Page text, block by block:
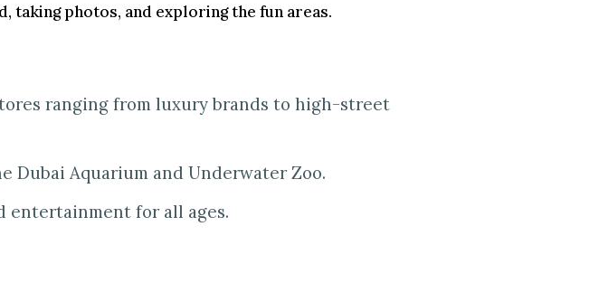
taking photos, and exploring the fun areas.
ranging from luxury brands to high-street
Dubai Aquarium and Underwater Zoo.
entertainment for all ages.